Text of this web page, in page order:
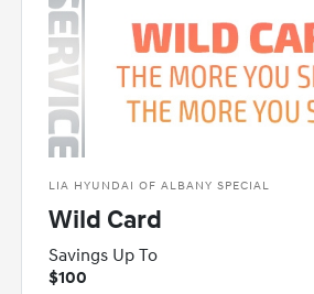
LIA HYUNDAI OF ALBANY SPECIAL
Wild Card
Savings Up To
$100